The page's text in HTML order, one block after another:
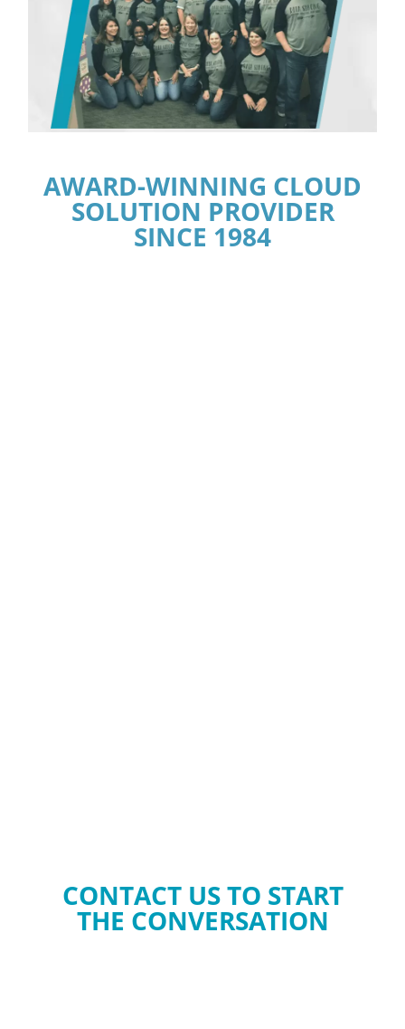
AWARD-WINNING CLOUD
SOLUTION PROVIDER
SINCE 1984
CONTACT US TO START
THE CONVERSATION